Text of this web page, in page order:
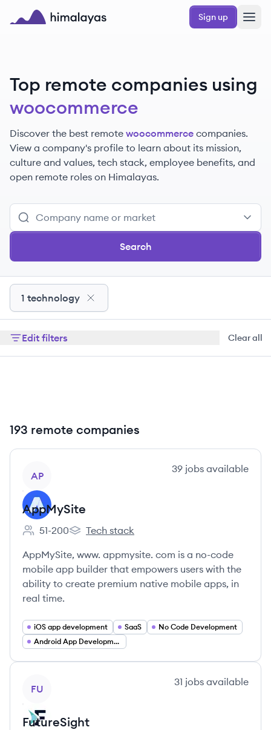
Skip to main content
Sign up
Top remote companies using
woocommerce
Discover the best remote woocommerce companies.
View a company's profile to learn about its mission,
culture and values, tech stack, employee benefits, and
open remote roles on Himalayas.
Search
1 technology
Edit filters Clear all
193 remote companies
AP
39 jobs available
AppMySite
Employee count:
51-200
AppMySite's
Tech stack
AppMySite, www. appmysite. com is a no-code
mobile app builder that empowers users with the
ability to create premium native mobile apps, in
real time.
iOS app development SaaS
No Code Development
Android App Development
FU
31 jobs available
FutureSight